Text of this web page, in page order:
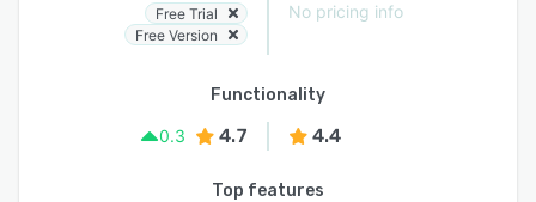
Free Trial
Free Version
No pricing info
Functionality
0.3
4.7 4.4
Top features